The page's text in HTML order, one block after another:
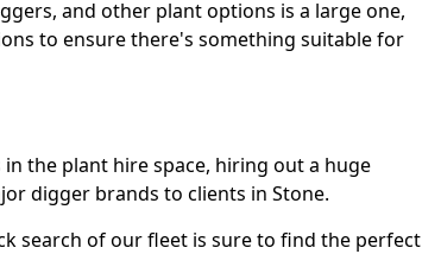
and other plant options is a large one,
to ensure there's something suitable for
the plant hire space, hiring out a huge
digger brands to clients in Stone.
search of our fleet is sure to find the perfect